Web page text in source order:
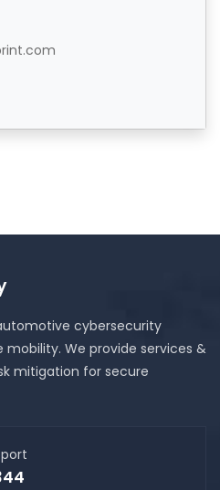
cybersecurity
We provide services &
mitigation for secure